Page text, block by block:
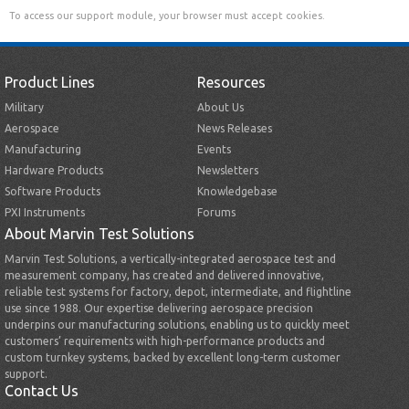
To access our support module, your browser must accept cookies.
Product Lines
Military
Aerospace
Manufacturing
Hardware Products
Software Products
PXI Instruments
Resources
About Us
News Releases
Events
Newsletters
Knowledgebase
Forums
About Marvin Test Solutions
Marvin Test Solutions, a vertically-integrated aerospace test and
measurement company, has created and delivered innovative,
reliable test systems for factory, depot, intermediate, and flightline
use since 1988. Our expertise delivering aerospace precision
underpins our manufacturing solutions, enabling us to quickly meet
customers’ requirements with high-performance products and
custom turnkey systems, backed by excellent long-term customer
support.
Contact Us